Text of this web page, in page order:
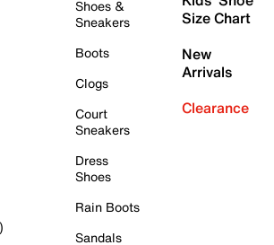
Shoes &
Sneakers
Boots
Clogs
Court
Sneakers
Dress
Shoes
Rain Boots
Sandals
Size Chart
New
Arrivals
Clearance